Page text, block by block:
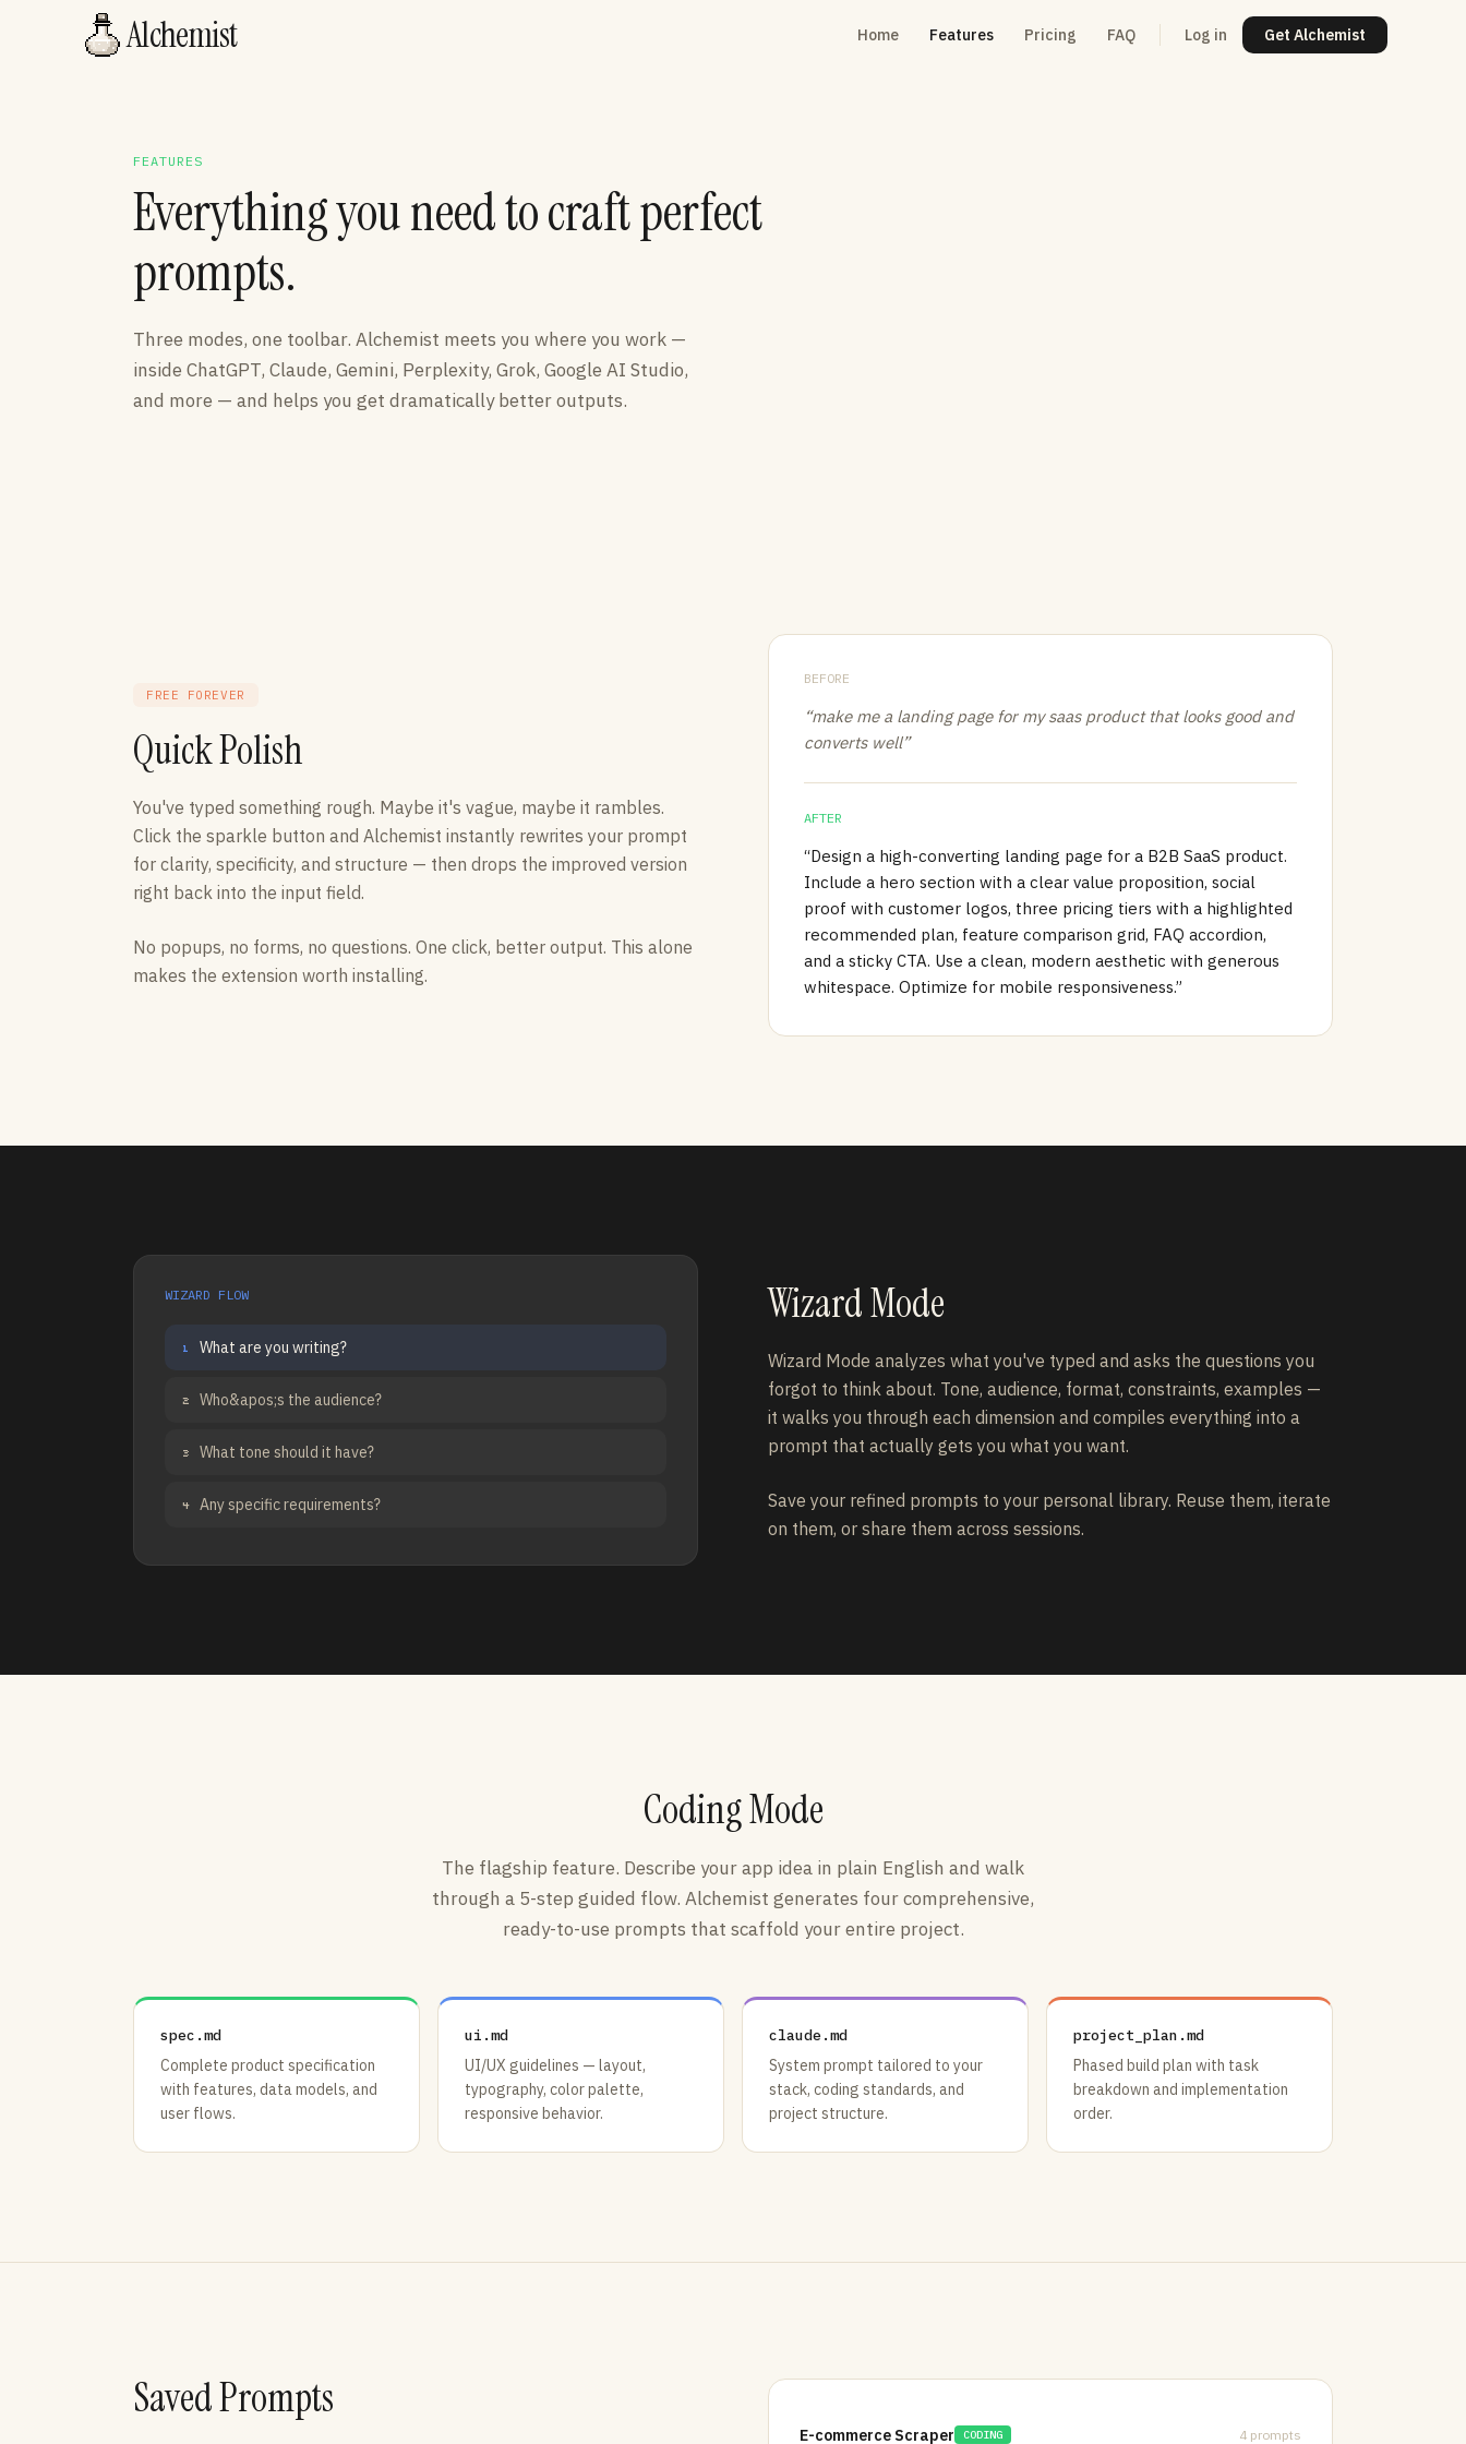
Alchemist Home Features Pricing FAQ Log in Get Alchemist
FEATURES
Everything you need to craft perfect
prompts.
Three modes, one toolbar. Alchemist meets you where you work —
inside ChatGPT, Claude, Gemini, Perplexity, Grok, Google AI Studio,
and more — and helps you get dramatically better outputs.
FREE FOREVER
Quick Polish
You've typed something rough. Maybe it's vague, maybe it rambles.
Click the sparkle button and Alchemist instantly rewrites your prompt
for clarity, specificity, and structure — then drops the improved version
right back into the input field.
No popups, no forms, no questions. One click, better output. This alone
makes the extension worth installing.
BEFORE
“make me a landing page for my saas product that looks good and
converts well”
AFTER
“Design a high-converting landing page for a B2B SaaS product.
Include a hero section with a clear value proposition, social
proof with customer logos, three pricing tiers with a highlighted
recommended plan, feature comparison grid, FAQ accordion,
and a sticky CTA. Use a clean, modern aesthetic with generous
whitespace. Optimize for mobile responsiveness.”
WIZARD FLOW
1 What are you writing?
2 Who&apos;s the audience?
3 What tone should it have?
4 Any specific requirements?
Wizard Mode
Wizard Mode analyzes what you've typed and asks the questions you
forgot to think about. Tone, audience, format, constraints, examples —
it walks you through each dimension and compiles everything into a
prompt that actually gets you what you want.
Save your refined prompts to your personal library. Reuse them, iterate
on them, or share them across sessions.
Coding Mode
The flagship feature. Describe your app idea in plain English and walk
through a 5-step guided flow. Alchemist generates four comprehensive,
ready-to-use prompts that scaffold your entire project.
spec.md
Complete product specification
with features, data models, and
user flows.
ui.md
UI/UX guidelines — layout,
typography, color palette,
responsive behavior.
claude.md
System prompt tailored to your
stack, coding standards, and
project structure.
project_plan.md
Phased build plan with task
breakdown and implementation
order.
Saved Prompts
E-commerce Scraper CODING 4 prompts